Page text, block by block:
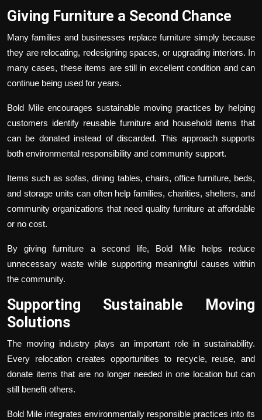
Giving Furniture a Second Chance
Many families and businesses replace furniture simply because
they are relocating, redesigning spaces, or upgrading interiors. In
many cases, these items are still in excellent condition and can
continue being used for years.
Bold Mile encourages sustainable moving practices by helping
customers identify reusable furniture and household items that
can be donated instead of discarded. This approach supports
both environmental responsibility and community support.
Items such as sofas, dining tables, chairs, office furniture, beds,
and storage units can often help families, charities, shelters, and
community organizations that need quality furniture at affordable
or no cost.
By giving furniture a second life, Bold Mile helps reduce
unnecessary waste while supporting meaningful causes within
the community.
Supporting Sustainable Moving
Solutions
The moving industry plays an important role in sustainability.
Every relocation creates opportunities to recycle, reuse, and
donate items that are no longer needed in one location but can
still benefit others.
Bold Mile integrates environmentally responsible practices into its